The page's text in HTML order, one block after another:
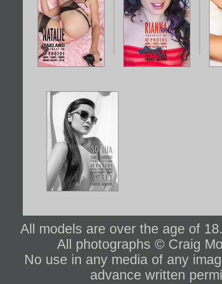
All models are over the age of
All photographs © Craig
No use in any media of any
advance written